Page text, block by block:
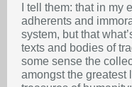
I tell them: that in my
adherents and
system, but that
texts and bodies of
some sense the
amongst the greatest